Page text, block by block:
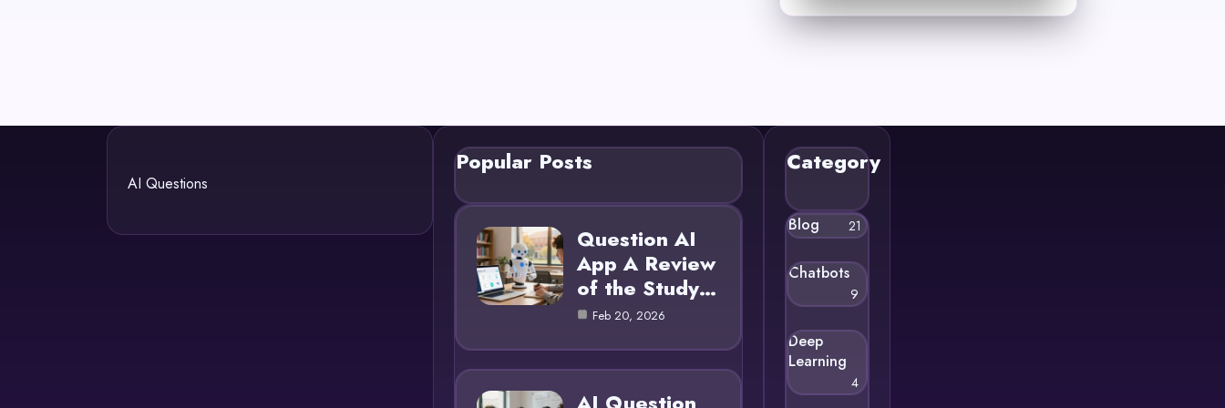
AI Questions
Popular Posts
Question AI
App A Review
of the Study…
Feb 20, 2026
Category
Blog 21
Chatbots
9
Deep
Learning
4